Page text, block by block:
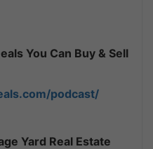
You Can Buy & Sell
podcast/
Yard Real Estate